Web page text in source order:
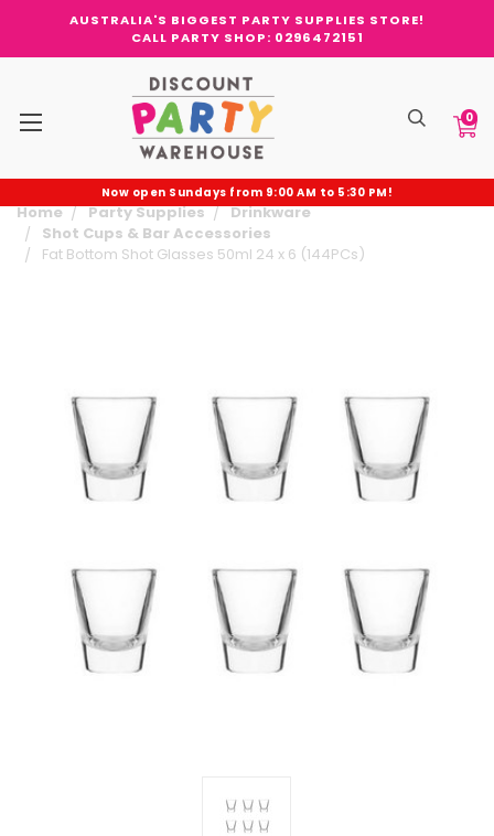
AUSTRALIA'S BIGGEST PARTY SUPPLIES STORE!
CALL PARTY SHOP: 0296472151
0
Now open Sundays from 9:00 AM to 5:30 PM!
Home Party Supplies
Drinkware
Shot Cups & Bar Accessories
Fat Bottom Shot Glasses 50ml 24 x 6 (144PCs)